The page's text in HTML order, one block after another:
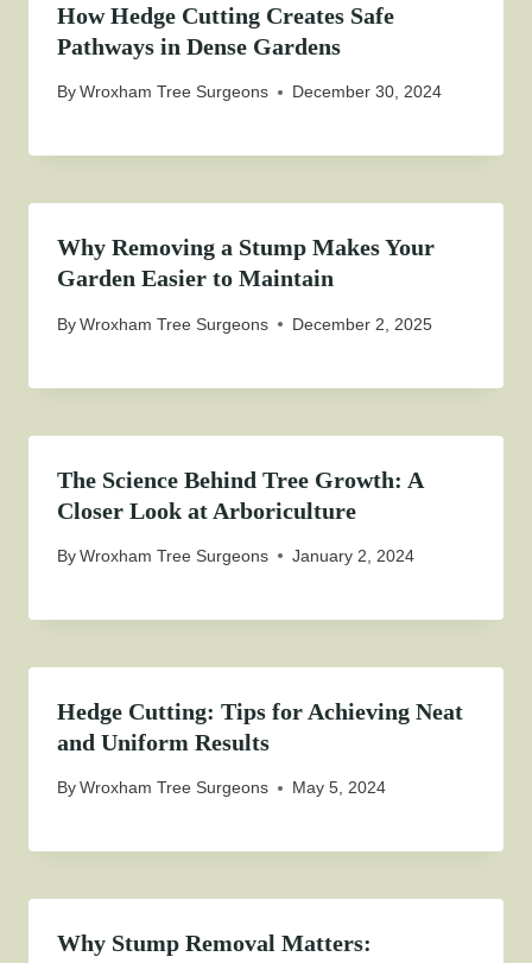
How Hedge Cutting Creates Safe
Pathways in Dense Gardens
ByWroxham Tree Surgeons December 30, 2024
Why Removing a Stump Makes Your
Garden Easier to Maintain
ByWroxham Tree Surgeons December 2, 2025
The Science Behind Tree Growth: A
Closer Look at Arboriculture
ByWroxham Tree Surgeons January 2, 2024
Hedge Cutting: Tips for Achieving Neat
and Uniform Results
ByWroxham Tree Surgeons May 5, 2024
Why Stump Removal Matters: